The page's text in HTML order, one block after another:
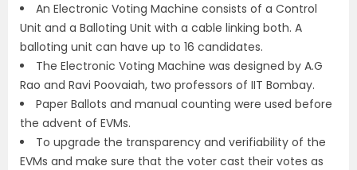
An Electronic Voting Machine consists of a Control
Unit and a Balloting Unit with a cable linking both. A
balloting unit can have up to 16 candidates.
The Electronic Voting Machine was designed by A.G
Rao and Ravi Poovaiah, two professors of IIT Bombay.
Paper Ballots and manual counting were used before
the advent of EVMs.
To upgrade the transparency and verifiability of the
EVMs and make sure that the voter cast their votes as